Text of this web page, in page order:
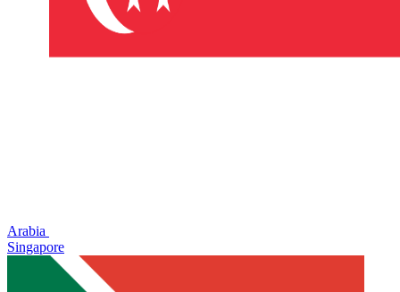
Arabia
Singapore